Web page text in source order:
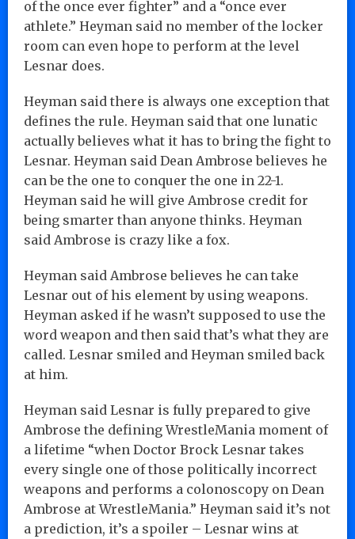
of the once ever fighter” and a “once ever
athlete.” Heyman said no member of the locker
room can even hope to perform at the level
Lesnar does.
Heyman said there is always one exception that
defines the rule. Heyman said that one lunatic
actually believes what it has to bring the fight to
Lesnar. Heyman said Dean Ambrose believes he
can be the one to conquer the one in 22-1.
Heyman said he will give Ambrose credit for
being smarter than anyone thinks. Heyman
said Ambrose is crazy like a fox.
Heyman said Ambrose believes he can take
Lesnar out of his element by using weapons.
Heyman asked if he wasn’t supposed to use the
word weapon and then said that’s what they are
called. Lesnar smiled and Heyman smiled back
at him.
Heyman said Lesnar is fully prepared to give
Ambrose the defining WrestleMania moment of
a lifetime “when Doctor Brock Lesnar takes
every single one of those politically incorrect
weapons and performs a colonoscopy on Dean
Ambrose at WrestleMania.” Heyman said it’s not
a prediction, it’s a spoiler – Lesnar wins at